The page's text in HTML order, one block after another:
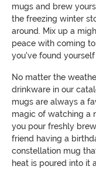
mugs and brew
the freezing winter
around. Mix up a
peace with coming
you've found yourself
No matter the
drinkware in our
mugs are always a
magic of watching a
you pour freshly
friend having a
constellation mug
heat is poured into it